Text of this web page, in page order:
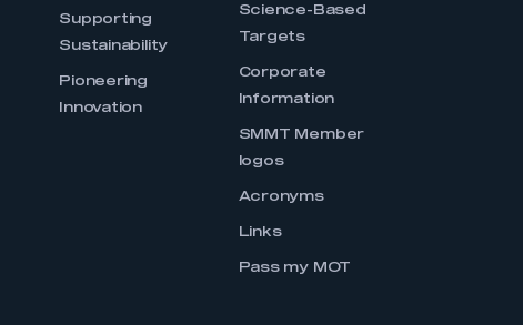
Supporting
Sustainability
Pioneering
Innovation
Science-Based
Targets
Corporate
Information
SMMT Member
logos
Acronyms
Links
Pass my MOT